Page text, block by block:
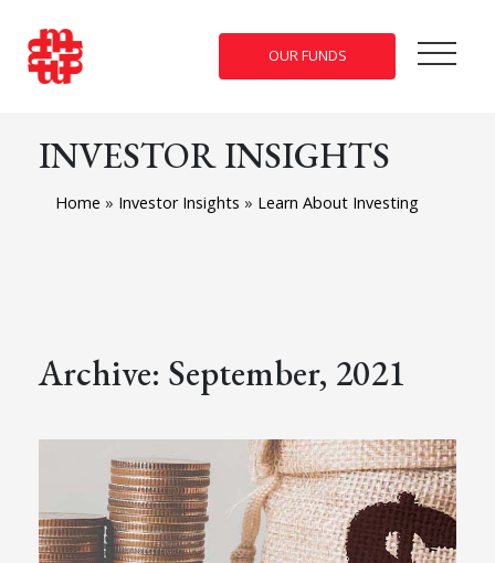
OUR FUNDS
INVESTOR INSIGHTS
Home » Investor Insights » Learn About Investing
Archive: September, 2021